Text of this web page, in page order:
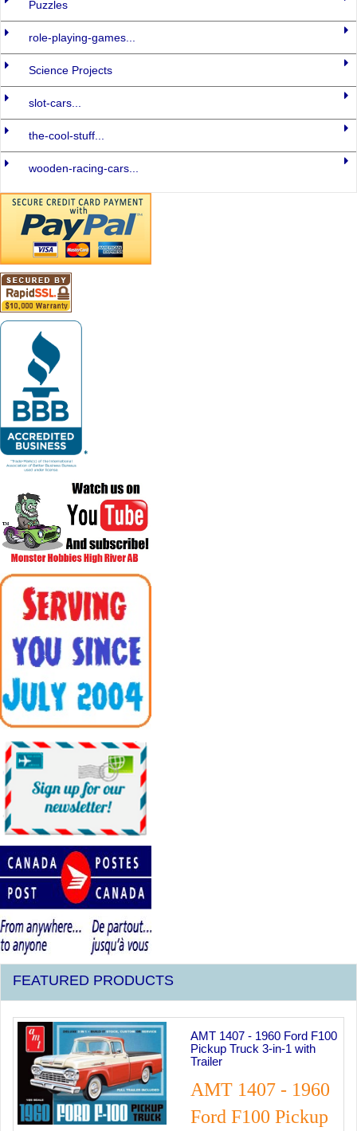
Puzzles
role-playing-games...
Science Projects
slot-cars...
the-cool-stuff...
wooden-racing-cars...
FEATURED PRODUCTS
F100
1 with
1960
Master Box 1960's
Girls Figure Set
Previous Next